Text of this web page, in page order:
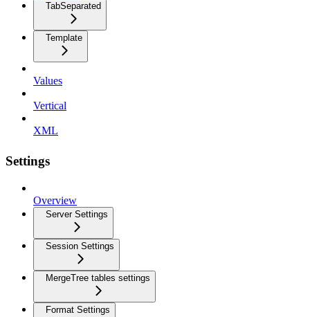
TabSeparated
Template
Values
Vertical
XML
Settings
Overview
Server Settings
Session Settings
MergeTree tables settings
Format Settings